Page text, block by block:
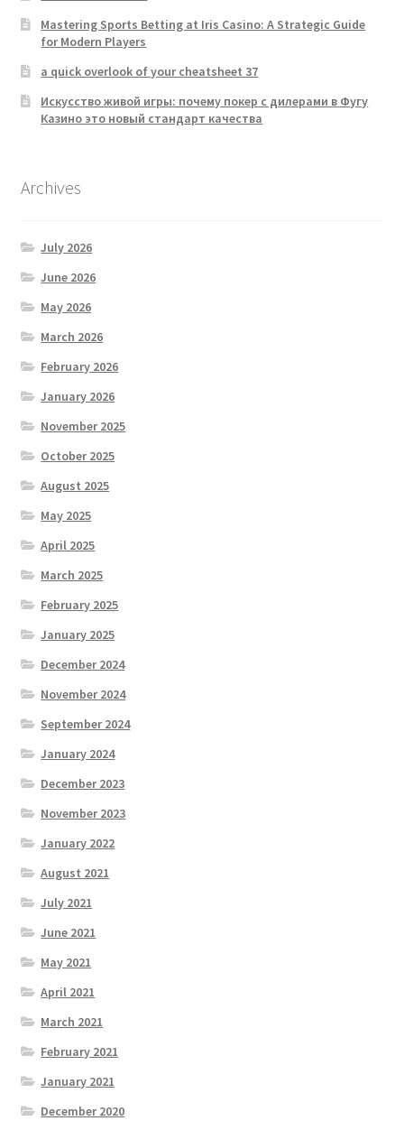
Mastering Sports Betting at Iris Casino: A Strategic Guide
for Modern Players
a quick overlook of your cheatsheet 37
Искусство живой игры: почему покер с дилерами в Фугу
Казино это новый стандарт качества
Archives
July 2026
June 2026
May 2026
March 2026
February 2026
January 2026
November 2025
October 2025
August 2025
May 2025
April 2025
March 2025
February 2025
January 2025
December 2024
November 2024
September 2024
January 2024
December 2023
November 2023
January 2022
August 2021
July 2021
June 2021
May 2021
April 2021
March 2021
February 2021
January 2021
December 2020